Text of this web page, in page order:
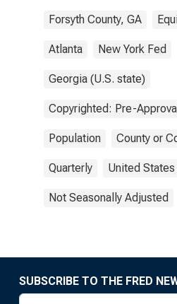
Forsyth County, GA
Atlanta New York Fed
Georgia (U.S. state)
Copyrighted: Pre-
Population County or
Quarterly United
Not Seasonally Adjusted
SUBSCRIBE TO THE FRED